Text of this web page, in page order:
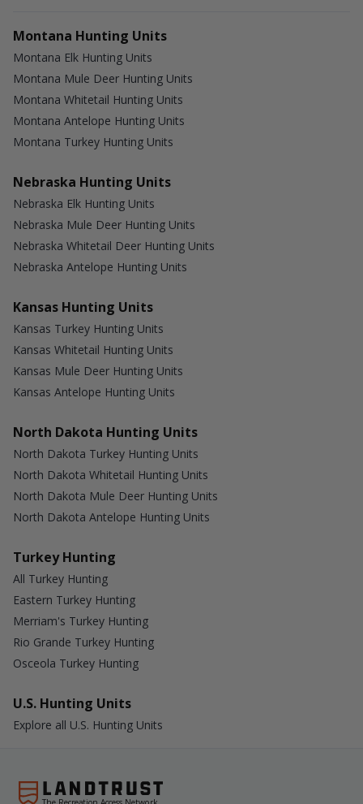
Montana Hunting Units
Montana Elk Hunting Units
Montana Mule Deer Hunting Units
Montana Whitetail Hunting Units
Montana Antelope Hunting Units
Montana Turkey Hunting Units
Nebraska Hunting Units
Nebraska Elk Hunting Units
Nebraska Mule Deer Hunting Units
Nebraska Whitetail Deer Hunting Units
Nebraska Antelope Hunting Units
Kansas Hunting Units
Kansas Turkey Hunting Units
Kansas Whitetail Hunting Units
Kansas Mule Deer Hunting Units
Kansas Antelope Hunting Units
North Dakota Hunting Units
North Dakota Turkey Hunting Units
North Dakota Whitetail Hunting Units
North Dakota Mule Deer Hunting Units
North Dakota Antelope Hunting Units
Turkey Hunting
All Turkey Hunting
Eastern Turkey Hunting
Merriam's Turkey Hunting
Rio Grande Turkey Hunting
Osceola Turkey Hunting
U.S. Hunting Units
Explore all U.S. Hunting Units